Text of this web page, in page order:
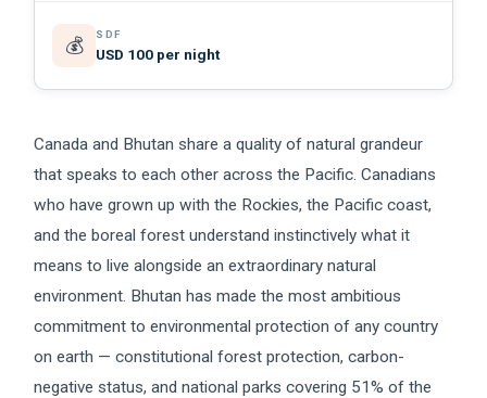
💰
SDF
USD 100 per night
Canada and Bhutan share a quality of natural grandeur
that speaks to each other across the Pacific. Canadians
who have grown up with the Rockies, the Pacific coast,
and the boreal forest understand instinctively what it
means to live alongside an extraordinary natural
environment. Bhutan has made the most ambitious
commitment to environmental protection of any country
on earth — constitutional forest protection, carbon-
negative status, and national parks covering 51% of the